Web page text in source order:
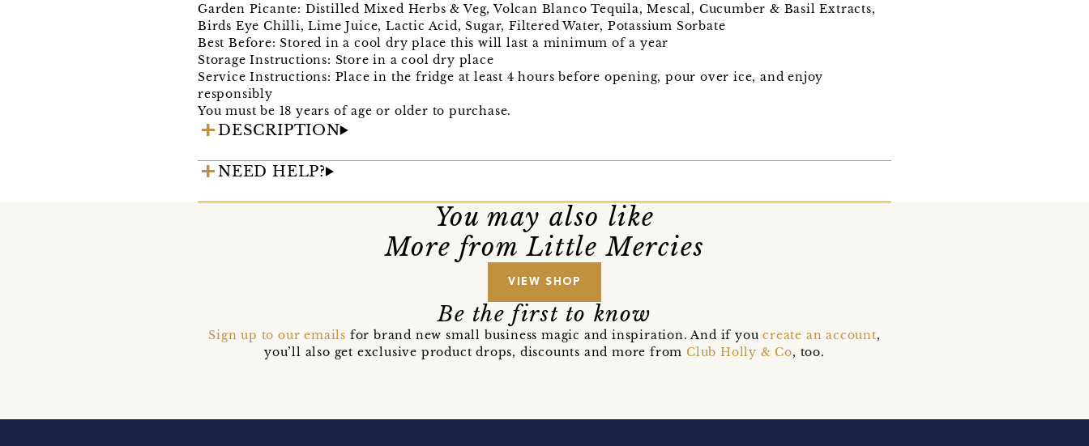
Garden Picante: Distilled Mixed Herbs & Veg, Volcan Blanco Tequila, Mescal, Cucumber & Basil Extracts,
Birds Eye Chilli, Lime Juice, Lactic Acid, Sugar, Filtered Water, Potassium Sorbate
Best Before: Stored in a cool dry place this will last a minimum of a year
Storage Instructions: Store in a cool dry place
Service Instructions: Place in the fridge at least 4 hours before opening, pour over ice, and enjoy
responsibly
You must be 18 years of age or older to purchase.
DESCRIPTION
NEED HELP?
You may also like
More from Little Mercies
VIEW SHOP
Be the first to know
Sign up to our emails for brand new small business magic and inspiration. And if youcreate an account,
you’ll also get exclusive product drops, discounts and more fromClub Holly & Co, too.